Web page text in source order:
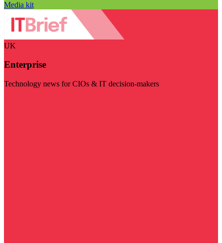
Media kit
UK
Enterprise
Technology news for CIOs & IT decision-makers